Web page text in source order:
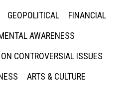
GEOPOLITICAL
FINANCIAL
AWARENESS
CONTROVERSIAL ISSUES
ARTS & CULTURE